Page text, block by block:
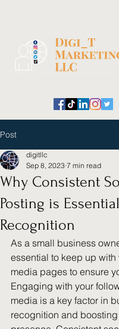
Post
Why Consistent
Posting is
Recognition
digitllc
Sep 8, 2023 7 min read
As a small business
essential to keep up with
media pages to ensure
Engaging with your
media is a key factor in
recognition and